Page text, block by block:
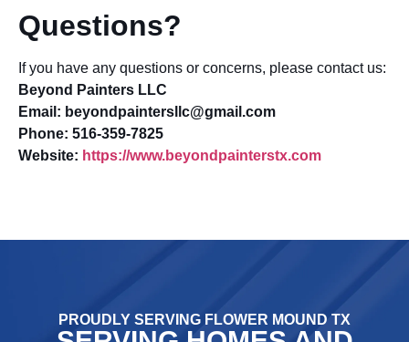
Questions?
If you have any questions or concerns, please contact us:
Beyond Painters LLC
Email: beyondpaintersllc@gmail.com
Phone: 516-359-7825
Website: https://www.beyondpainterstx.com
PROUDLY SERVING FLOWER MOUND TX